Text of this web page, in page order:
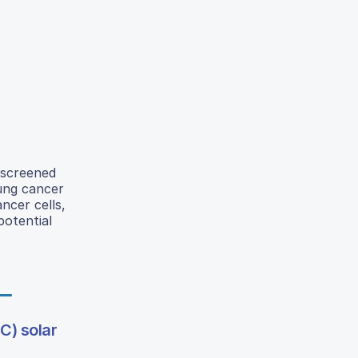
cancer
cells,
solar